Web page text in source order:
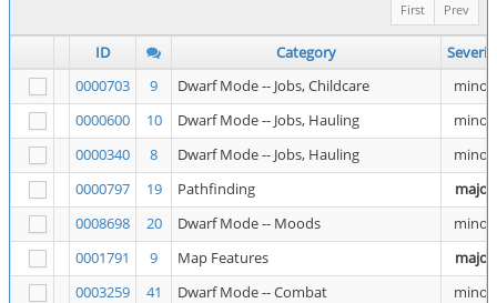
Prev
First
ID Category
0000703
9 Dwarf Mode -- Jobs, Childcare
minor
0000600
10 Dwarf Mode -- Jobs, Hauling
minor
0000340
8 Dwarf Mode -- Jobs, Hauling
minor
0000797
19 Pathfinding
major
0008698
20 Dwarf Mode -- Moods
minor
0001791
9 Map Features
major
0003259
41 Dwarf Mode -- Combat
minor